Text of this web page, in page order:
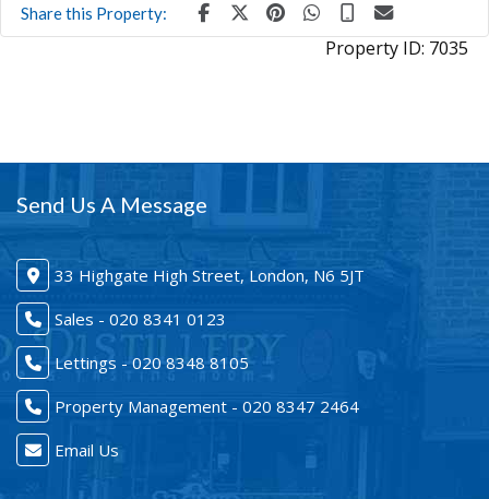
Share this Property:
Property ID: 7035
Send Us A Message
33 Highgate High Street, London, N6 5JT
Sales - 020 8341 0123
Lettings - 020 8348 8105
Property Management - 020 8347 2464
Email Us